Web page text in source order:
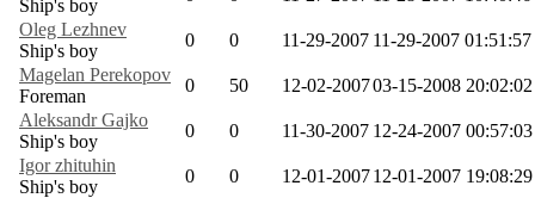
Ship's boy
Oleg Lezhnev
Ship's boy
0 0 11-29-2007 11-29-2007 01:51:57
Magelan Perekopov
Foreman
0 50 12-02-200703-15-2008 20:02:02
Aleksandr Gajko
Ship's boy
0 0 11-30-2007 12-24-2007 00:57:03
Igor zhituhin
Ship's boy
0 0 12-01-200712-01-2007 19:08:29